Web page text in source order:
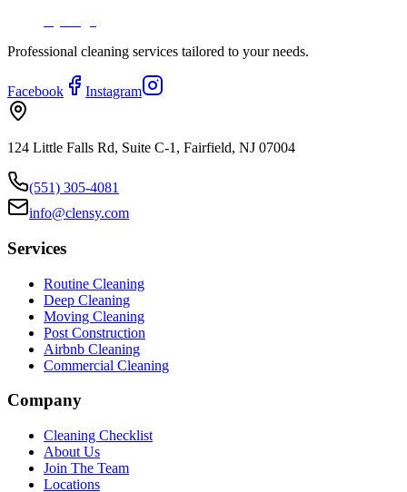
Professional cleaning services tailored to your needs.
Facebook Instagram
124 Little Falls Rd, Suite C-1, Fairfield, NJ 07004
(551) 305-4081
info@clensy.com
Services
Routine Cleaning
Deep Cleaning
Moving Cleaning
Post Construction
Airbnb Cleaning
Commercial Cleaning
Company
Cleaning Checklist
About Us
Join The Team
Locations